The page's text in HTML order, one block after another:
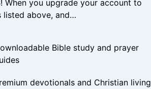
When you upgrade your account to
listed above, and…
Bible study and prayer
devotionals and Christian living